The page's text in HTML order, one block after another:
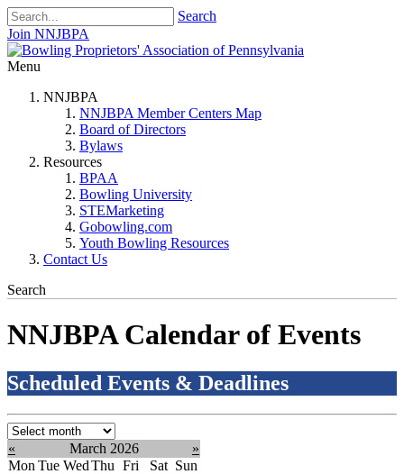
Search
Join NNJBPA
Menu
NNJBPA
NNJBPA Member Centers Map
Board of Directors
Bylaws
Resources
BPAA
Bowling University
STEMarketing
Gobowling.com
Youth Bowling Resources
Contact Us
Search
NNJBPA Calendar of Events
Scheduled Events & Deadlines
Select
month:
« March 2026
»
Mon Tue WedThu Fri Sat Sun